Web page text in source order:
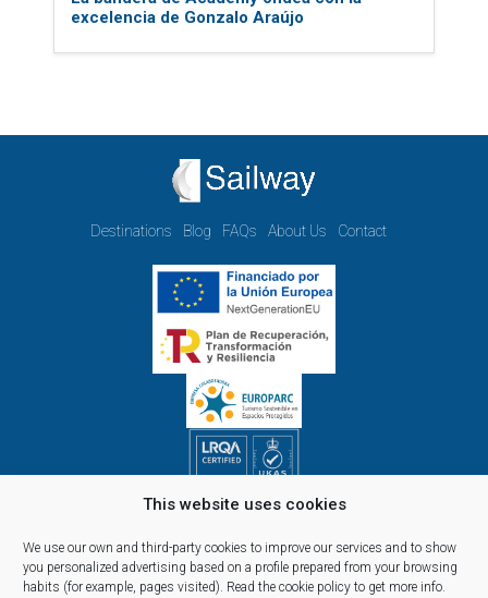
This website uses cookies
We use our own and third-party cookies to improve our services and to show
you personalized advertising based on a profile prepared from your browsing
habits (for example, pages visited). Read the cookie policy to get more info.
excelencia de Gonzalo Araújo
Destinations Blog FAQs About Us Contact
09.00h - 14.00h and 15.00h - 18.00h
Reservations, telephone and commercial customer service:
10:00 a 14:00 y de 16:00 a 20:00